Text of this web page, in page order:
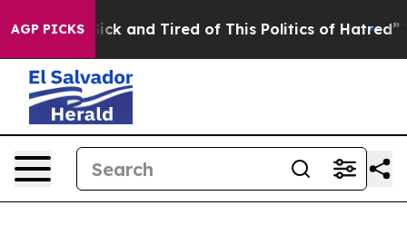
AGP PICKS
Are Sick and Tired of This Politics of Hatred” The